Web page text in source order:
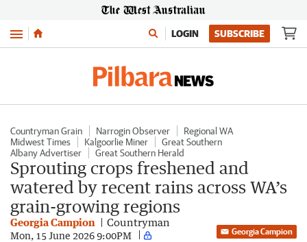
Menu LOGIN SUBSCRIBE
Countryman Grain Narrogin Observer
Regional WA
Midwest Times
Kalgoorlie Miner
Great Southern
Albany Advertiser
Great Southern Herald
Sprouting crops freshened and
watered by recent rains across WA’s
grain-growing regions
Georgia Campion Countryman
Mon, 15 June 2026 9:00PM Georgia Campion